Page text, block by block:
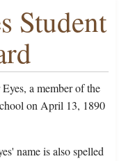
Student
a member of the
on April 13, 1890
name is also spelled